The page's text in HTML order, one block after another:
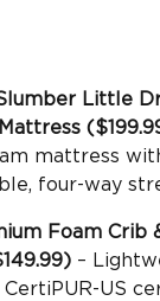
Little
mattress
four-way
Foam Crib
–
US